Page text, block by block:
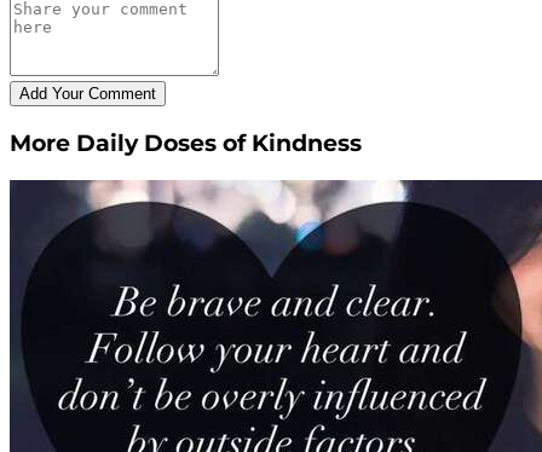
More Daily Doses of Kindness